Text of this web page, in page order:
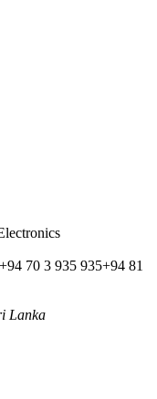
+94 70 3 935 935+94 81
Lanka